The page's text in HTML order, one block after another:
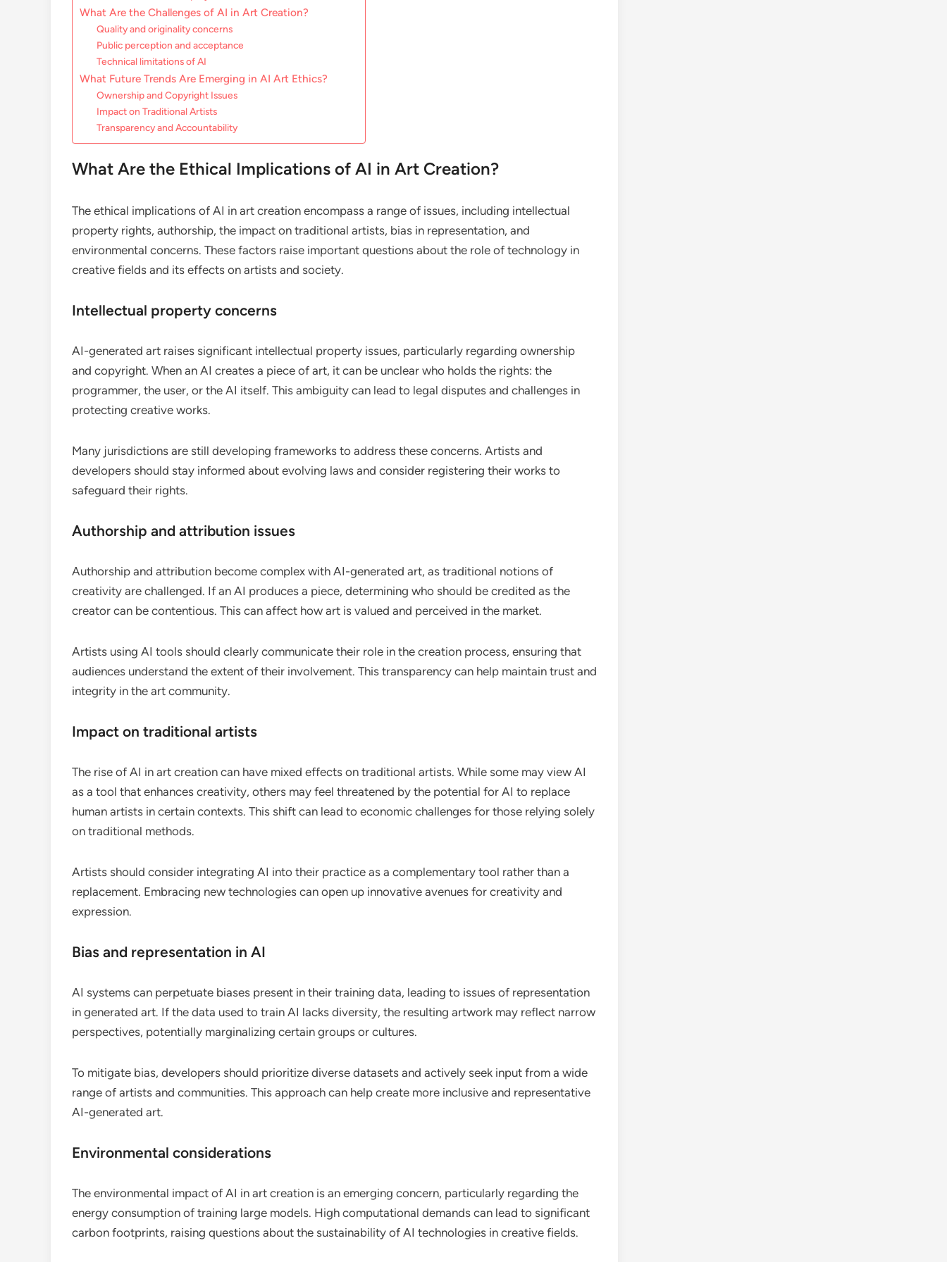
What Are the Challenges of AI in Art Creation?
Quality and originality concerns
Public perception and acceptance
Technical limitations of AI
What Future Trends Are Emerging in AI Art Ethics?
Ownership and Copyright Issues
Impact on Traditional Artists
Transparency and Accountability
What Are the Ethical Implications of AI in Art Creation?
The ethical implications of AI in art creation encompass a range of issues, including intellectual
property rights, authorship, the impact on traditional artists, bias in representation, and
environmental concerns. These factors raise important questions about the role of technology in
creative fields and its effects on artists and society.
Intellectual property concerns
AI-generated art raises significant intellectual property issues, particularly regarding ownership
and copyright. When an AI creates a piece of art, it can be unclear who holds the rights: the
programmer, the user, or the AI itself. This ambiguity can lead to legal disputes and challenges in
protecting creative works.
Many jurisdictions are still developing frameworks to address these concerns. Artists and
developers should stay informed about evolving laws and consider registering their works to
safeguard their rights.
Authorship and attribution issues
Authorship and attribution become complex with AI-generated art, as traditional notions of
creativity are challenged. If an AI produces a piece, determining who should be credited as the
creator can be contentious. This can affect how art is valued and perceived in the market.
Artists using AI tools should clearly communicate their role in the creation process, ensuring that
audiences understand the extent of their involvement. This transparency can help maintain trust and
integrity in the art community.
Impact on traditional artists
The rise of AI in art creation can have mixed effects on traditional artists. While some may view AI
as a tool that enhances creativity, others may feel threatened by the potential for AI to replace
human artists in certain contexts. This shift can lead to economic challenges for those relying solely
on traditional methods.
Artists should consider integrating AI into their practice as a complementary tool rather than a
replacement. Embracing new technologies can open up innovative avenues for creativity and
expression.
Bias and representation in AI
AI systems can perpetuate biases present in their training data, leading to issues of representation
in generated art. If the data used to train AI lacks diversity, the resulting artwork may reflect narrow
perspectives, potentially marginalizing certain groups or cultures.
To mitigate bias, developers should prioritize diverse datasets and actively seek input from a wide
range of artists and communities. This approach can help create more inclusive and representative
AI-generated art.
Environmental considerations
The environmental impact of AI in art creation is an emerging concern, particularly regarding the
energy consumption of training large models. High computational demands can lead to significant
carbon footprints, raising questions about the sustainability of AI technologies in creative fields.